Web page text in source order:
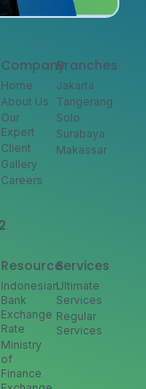
Company
Home
About Us
Our
Expert
Client
Gallery
Careers
Services
Ultimate
Services
Regular
Services
Branches
Jakarta
Tangerang
Solo
Surabaya
Makassar
Resource
Indonesian
Bank
Exchange
Rate
Ministry
of
Finance